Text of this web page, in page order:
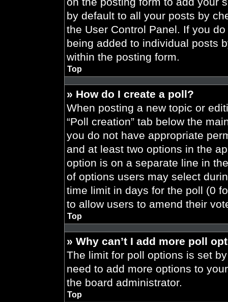
by default to all your posts by
the User Control Panel. If you
being added to individual posts
within the posting form.
Top
» How do I create a poll?
When posting a new topic or
“Poll creation” tab below the
you do not have appropriate
and at least two options in the
option is on a separate line in
of options users may select
time limit in days for the poll (0
to allow users to amend their
Top
» Why can’t I add more poll
The limit for poll options is set
need to add more options to
the board administrator.
Top